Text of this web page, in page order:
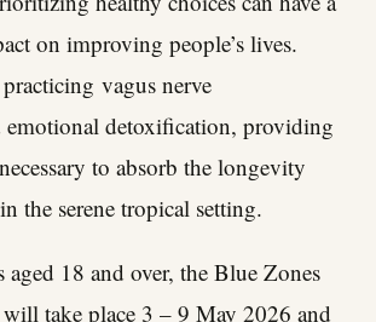
on improving people’s lives.
vagus nerve
emotional detoxification, providing
to absorb the longevity
the serene tropical setting.
aged 18 and over, the Blue Zones
take place 3 – 9 May 2026 and